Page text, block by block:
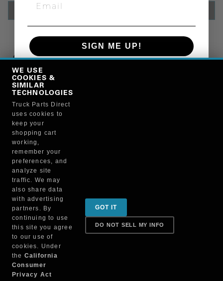
Manufacturer
Sign up for special promotions & tips to keep you on
the road!
Contact
WE USE
COOKIES &
SIMILAR
TECHNOLOGIES
Truck Parts Direct
uses cookies to
keep your
shopping cart
working,
remember your
preferences, and
analyze site
traffic. We may
also share data
with advertising
partners. By
continuing to use
this site you agree
to our use of
cookies. Under
the California
Consumer
Privacy Act
GOT IT
DO NOT SELL MY INFO
SIGN ME UP!